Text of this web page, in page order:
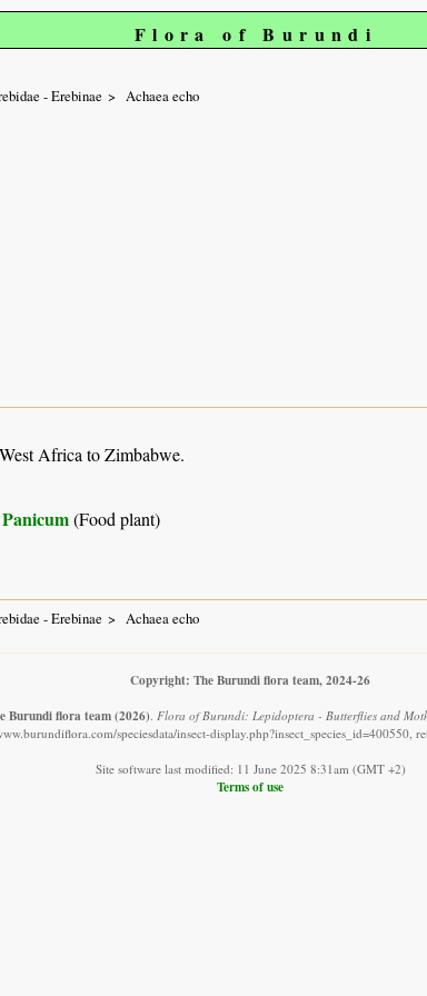
Flora of Burundi
- Erebinae Achaea echo
Africa to Zimbabwe.
Panicum(Food plant)
- Erebinae Achaea echo
Copyright: The Burundi flora team, 2024-26
Burundi flora team (2026). Flora of Burundi: Lepidoptera - Butterflies and
speciesdata/insect-display.php?insect_species_id=400550,
Site software last modified: 11 June 2025 8:31am (GMT +2)
Terms of use